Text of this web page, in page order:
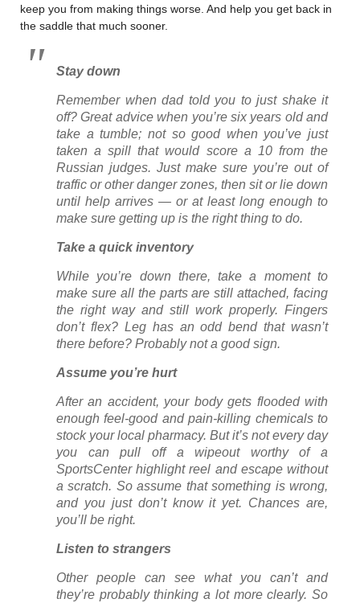
keep you from making things worse. And help you get back in
the saddle that much sooner.
Stay down
Remember when dad told you to just shake it
off? Great advice when you’re six years old and
take a tumble; not so good when you’ve just
taken a spill that would score a 10 from the
Russian judges. Just make sure you’re out of
traffic or other danger zones, then sit or lie down
until help arrives — or at least long enough to
make sure getting up is the right thing to do.
Take a quick inventory
While you’re down there, take a moment to
make sure all the parts are still attached, facing
the right way and still work properly. Fingers
don’t flex? Leg has an odd bend that wasn’t
there before? Probably not a good sign.
Assume you’re hurt
After an accident, your body gets flooded with
enough feel-good and pain-killing chemicals to
stock your local pharmacy. But it’s not every day
you can pull off a wipeout worthy of a
SportsCenter highlight reel and escape without
a scratch. So assume that something is wrong,
and you just don’t know it yet. Chances are,
you’ll be right.
Listen to strangers
Other people can see what you can’t and
they’re probably thinking a lot more clearly. So